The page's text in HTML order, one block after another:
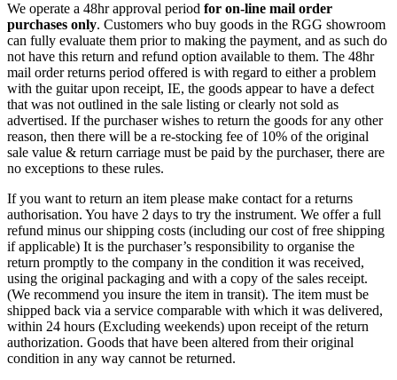
We operate a 48hr approval period for on-line mail order
purchases only. Customers who buy goods in the RGG showroom
can fully evaluate them prior to making the payment, and as such do
not have this return and refund option available to them. The 48hr
mail order returns period offered is with regard to either a problem
with the guitar upon receipt, IE, the goods appear to have a defect
that was not outlined in the sale listing or clearly not sold as
advertised. If the purchaser wishes to return the goods for any other
reason, then there will be a re-stocking fee of 10% of the original
sale value & return carriage must be paid by the purchaser, there are
no exceptions to these rules.
If you want to return an item please make contact for a returns
authorisation. You have 2 days to try the instrument. We offer a full
refund minus our shipping costs (including our cost of free shipping
if applicable) It is the purchaser’s responsibility to organise the
return promptly to the company in the condition it was received,
using the original packaging and with a copy of the sales receipt.
(We recommend you insure the item in transit). The item must be
shipped back via a service comparable with which it was delivered,
within 24 hours (Excluding weekends) upon receipt of the return
authorization. Goods that have been altered from their original
condition in any way cannot be returned.